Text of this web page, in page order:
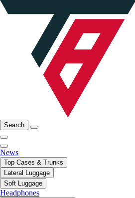
Search
News
Top Cases & Trunks
Lateral Luggage
Soft Luggage
Headphones